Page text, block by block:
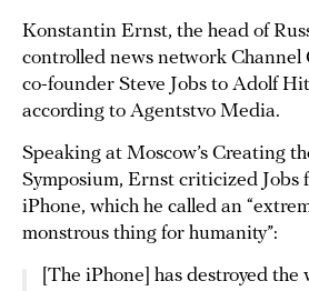
Konstantin Ernst, the head of
controlled news network Channel
co-founder Steve Jobs to Adolf
according to Agentstvo Media.
Speaking at Moscow’s Creating
Symposium, Ernst criticized Jobs
iPhone, which he called an
monstrous thing for humanity”:
[The iPhone] has destroyed the